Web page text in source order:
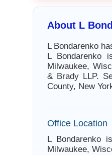
About L
L Bondarenko
L Bondarenko
Milwaukee,
& Brady LLP.
County, New
Office Location
L Bondarenko
Milwaukee,